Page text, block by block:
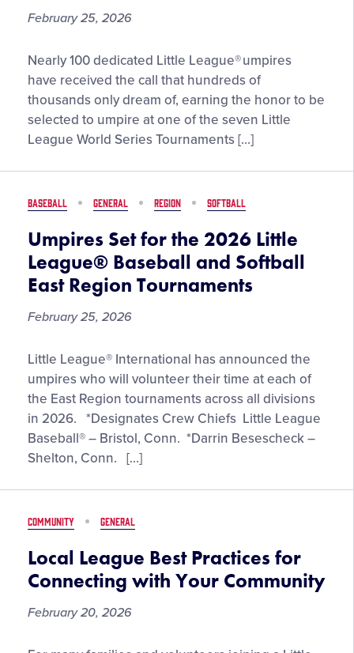
Exhibition
Presented
by
Eggland’s
Best
February 25, 2026
Nearly
100
Umpires
Selected
to
at
Little
League®
World
Series
Events
Nearly 100 dedicated Little League® umpires
have received the call that hundreds of
thousands only dream of, earning the honor to be
selected to umpire at one of the seven Little
League World Series Tournaments […]
BASEBALL GENERAL REGION SOFTBALL
Umpires Set for the 2026 Little
League® Baseball and Softball
East Region Tournaments
February 25, 2026
Umpires
Set
for
the
2026
Little
Baseball
Softball
East
Region
Tournaments
Little League® International has announced the
umpires who will volunteer their time at each of
the East Region tournaments across all divisions
in 2026. *Designates Crew Chiefs Little League
Baseball® – Bristol, Conn. *Darrin Besescheck –
Shelton, Conn. […]
COMMUNITY GENERAL
Local League Best Practices for
Connecting with Your Community
February 20, 2026